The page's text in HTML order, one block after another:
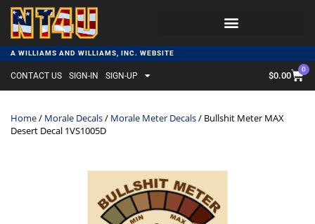
A WILLIAMS AND WILLIAMS, INC. WEBSITE
CONTACT US SIGN-IN SIGN-UP $0.00
0
Home/ Morale Decals/ Morale Meter Decals/ Bullshit Meter MAX
Desert Decal 1VS1005D